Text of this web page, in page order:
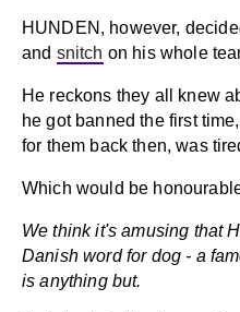
HUNDEN, however,
and snitch on his whole
He reckons they all knew
he got banned the first
for them back then, was
Which would be
We think it's amusing that
Danish word for dog - a
is anything but.